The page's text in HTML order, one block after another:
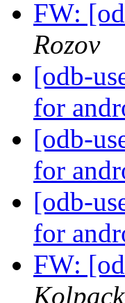
FW:
Rozov
[odb-
for
[odb-
for
[odb-
for
FW: